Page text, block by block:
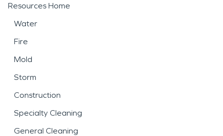
Resources Home
Water
Fire
Mold
Storm
Construction
Specialty Cleaning
General Cleaning